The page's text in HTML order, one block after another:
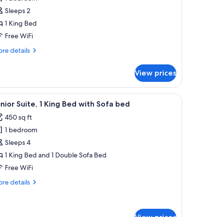
Sleeps 2
1 King Bed
Free WiFi
details
View prices
a chair, a television, and a large window.A modern hotel room with a large bed, a
4 Suite, 1 King Bed with Sofa bed
450 sq ft
1 bedroom
Sleeps 4
1 King Bed and 1 Double Sofa Bed
Free WiFi
details